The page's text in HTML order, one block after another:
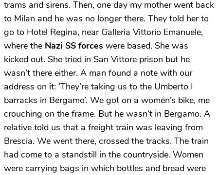
trams and sirens. Then, one day my mother went back
to Milan and he was no longer there. They told her to
go to Hotel Regina, near Galleria Vittorio Emanuele,
where the Nazi SS forces were based. She was
kicked out. She tried in San Vittore prison but he
wasn’t there either. A man found a note with our
address on it: ‘They’re taking us to the Umberto I
barracks in Bergamo’. We got on a women’s bike, me
crouching on the frame. But he wasn’t in Bergamo. A
relative told us that a freight train was leaving from
Brescia. We went there, crossed the tracks. The train
had come to a standstill in the countryside. Women
were carrying bags in which bottles and bread were